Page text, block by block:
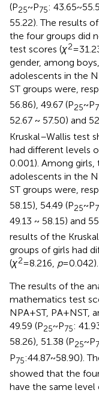
(P25~ P75: 43.65 ~
55.22). The results
the four groups did
test scores (χ2=
gender, among
adolescents in the
ST groups were,
56.86), 49.67 (P25~ P
52.67 ~ 57.50) and
Kruskal–Wallis test
had different levels
0.001). Among
adolescents in the
ST groups were,
58.15), 54.49 (P25~ P
49.13 ~ 58.15) and
results of the
groups of girls had
(χ2= 8.216, p= 0.042).
The results of the
mathematics test
NPA + ST, PA +
49.59 (P25~ P75:
58.26), 51.38 (P25~ P
P75:44.87 ~ 58.90).
showed that the
have the same